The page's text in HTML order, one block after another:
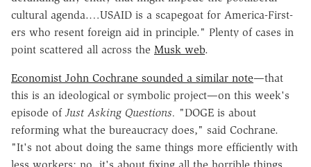
cultural agenda.…USAID is a scapegoat for America-First-
ers who resent foreign aid in principle." Plenty of cases in
point scattered all across the Musk web.
Economist John Cochrane sounded a similar note—that
this is an ideological or symbolic project—on this week's
episode of Just Asking Questions. "DOGE is about
reforming what the bureaucracy does," said Cochrane.
"It's not about doing the same things more efficiently with